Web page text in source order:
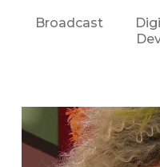
Broadcast